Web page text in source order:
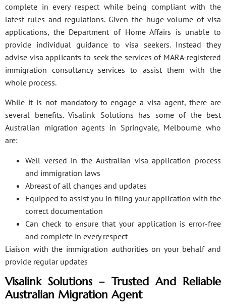
complete in every respect while being compliant with the
latest rules and regulations. Given the huge volume of visa
applications, the Department of Home Affairs is unable to
provide individual guidance to visa seekers. Instead they
advise visa applicants to seek the services of MARA-registered
immigration consultancy services to assist them with the
whole process.
While it is not mandatory to engage a visa agent, there are
several benefits. Visalink Solutions has some of the best
Australian migration agents in Springvale, Melbourne who
are:
Well versed in the Australian visa application process
and immigration laws
Abreast of all changes and updates
Equipped to assist you in filing your application with the
correct documentation
Can check to ensure that your application is error-free
and complete in every respect
Liaison with the immigration authorities on your behalf and
provide regular updates
Visalink Solutions – Trusted And Reliable
Australian Migration Agent